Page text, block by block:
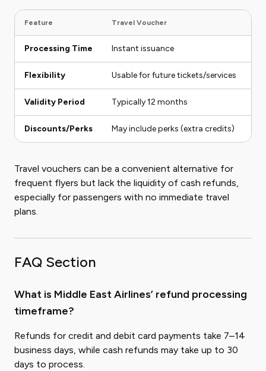
Feature Travel Voucher
Processing Time Instant issuance
Flexibility Usable for future tickets/services
Validity Period Typically 12 months
Discounts/Perks May include perks (extra credits)
Travel vouchers can be a convenient alternative for
frequent flyers but lack the liquidity of cash refunds,
especially for passengers with no immediate travel
plans.
FAQ Section
What is Middle East Airlines’ refund processing
timeframe?
Refunds for credit and debit card payments take 7–14
business days, while cash refunds may take up to 30
days to process.